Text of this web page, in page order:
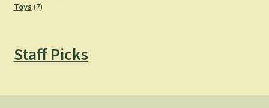
Toys 77
Staff Picks